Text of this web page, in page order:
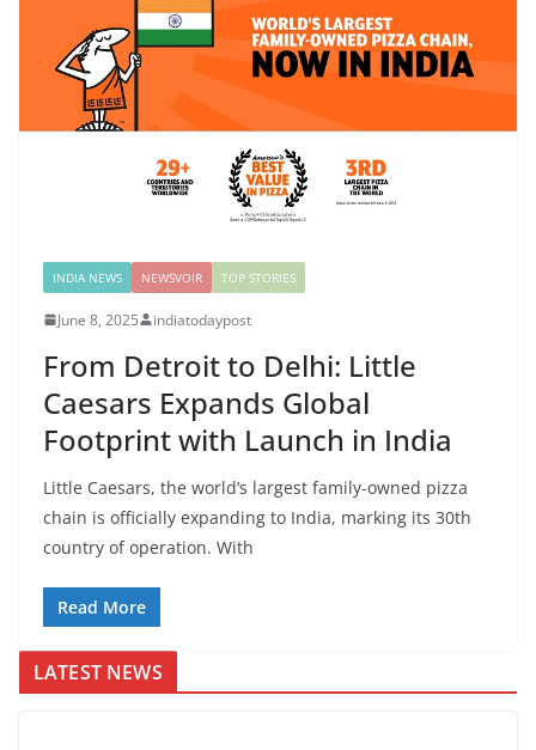
INDIA NEWS NEWSVOIR TOP STORIES
June 8, 2025 indiatodaypost
From Detroit to Delhi: Little
Caesars Expands Global
Footprint with Launch in India
Little Caesars, the world’s largest family-owned pizza
chain is officially expanding to India, marking its 30th
country of operation. With
Read More
LATEST NEWS